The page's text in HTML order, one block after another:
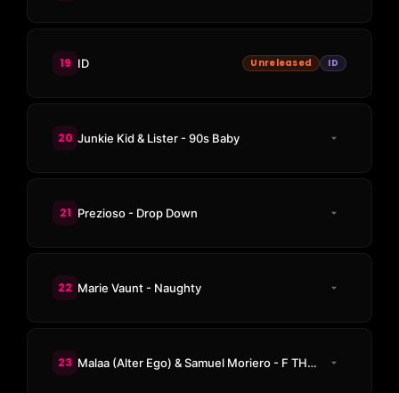
19 ID Unreleased ID
20 Junkie Kid & Lister - 90s Baby
21 Prezioso - Drop Down
22 Marie Vaunt - Naughty
23 Malaa (Alter Ego) & Samuel Moriero - F THE POLICE